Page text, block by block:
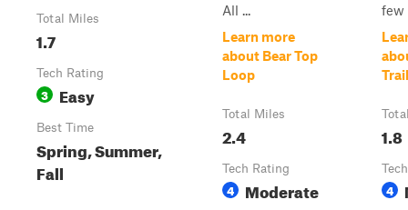
Total Miles
1.7
Tech Rating
3 Easy
Best Time
Spring, Summer,
Fall
All ...
Learn more
about Bear Top
Loop
Total Miles
2.4
Tech Rating
4 Moderate
few
Trail
1.8
4